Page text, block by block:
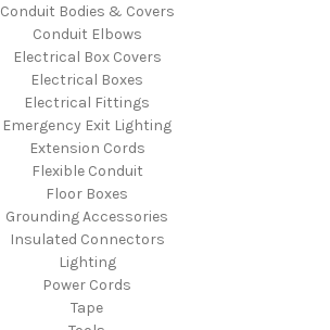
Conduit Bodies & Covers
Conduit Elbows
Electrical Box Covers
Electrical Boxes
Electrical Fittings
Emergency Exit Lighting
Extension Cords
Flexible Conduit
Floor Boxes
Grounding Accessories
Insulated Connectors
Lighting
Power Cords
Tape